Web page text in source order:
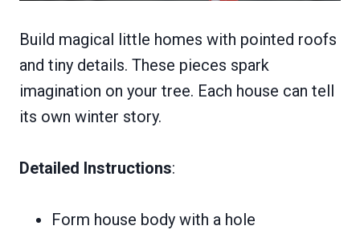
Build magical little homes with pointed roofs
and tiny details. These pieces spark
imagination on your tree. Each house can tell
its own winter story.
Detailed Instructions:
Form house body with a hole